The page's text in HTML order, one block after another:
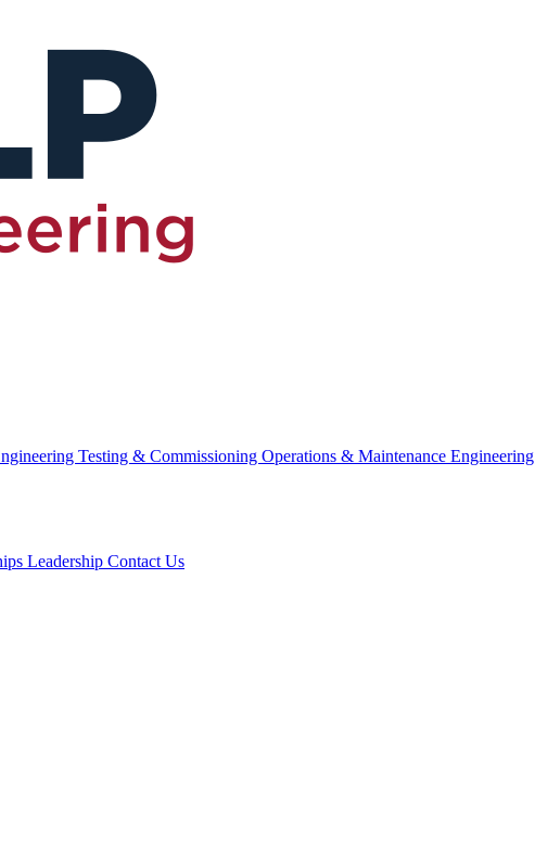
Testing & Commissioning Operations & Maintenance Engineering
Leadership Contact Us